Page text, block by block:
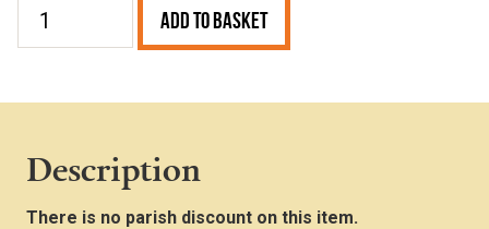
Graduale
Bound)
quantity
Add to Basket
Description
There is no parish discount on this item.